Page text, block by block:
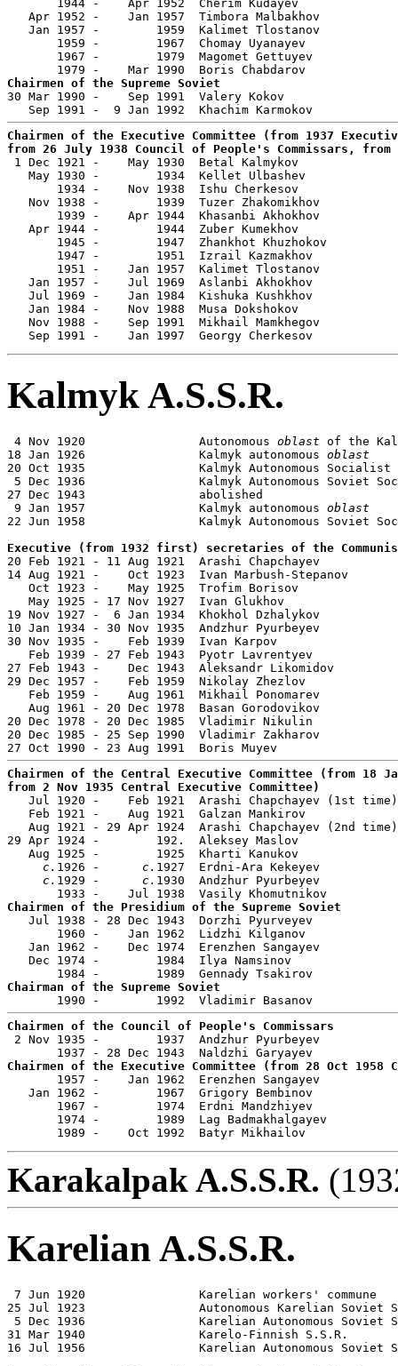
1944 -    Apr 1952  Cherim Kudayev
Apr 1952 -    Jan 1957  Timbora Malbakhov
Jan 1957 -        1959  Kalimet Tlostanov
1959 -        1967  Chomay Uyanayev
1967 -        1979  Magomet Gettuyev
Chairmen of the Supreme Soviet
30 Mar 1990 -    Sep 1991  Valery Kokov
Chairmen of the Executive Committee (from 1937
from 26 July 1938 Council of People's Commissars,
1 Dec 1921 -    May 1930  Betal Kalmykov
May 1930 -        1934  Kellet Ulbashev
1934 -    Nov 1938  Ishu Cherkesov
Nov 1938 -        1939  Tuzer Zhakomikhov
1939 -    Apr 1944  Khasanbi Akhokhov
Apr 1944 -        1944  Zuber Kumekhov
1945 -        1947  Zhankhot Khuzhokov
1947 -        1951  Izrail Kazmakhov
1951 -    Jan 1957  Kalimet Tlostanov
Jan 1957 -    Jul 1969  Aslanbi Akhokhov
Jul 1969 -    Jan 1984  Kishuka Kushkhov
Jan 1984 -    Nov 1988  Musa Dokshokov
Nov 1988 -    Sep 1991  Mikhail Mamkhegov
Sep 1991 -    Jan 1997  Georgy Cherkesov
Kalmyk A.S.S.R.
4 Nov 1920                Autonomous oblast of the
18 Jan 1926                Kalmyk autonomous oblast
20 Oct 1935                Kalmyk Autonomous Socialist
5 Dec 1936                Kalmyk Autonomous Soviet
27 Dec 1943                abolished
9 Jan 1957                Kalmyk autonomous oblast
22 Jun 1958                Kalmyk Autonomous Soviet
Executive (from 1932 first) secretaries of the
20 Feb 1921 - 11 Aug 1921  Arashi Chapchayev
14 Aug 1921 -    Oct 1923  Ivan Marbush-Stepanov
Oct 1923 -    May 1925  Trofim Borisov
May 1925 - 17 Nov 1927  Ivan Glukhov
19 Nov 1927 -  6 Jan 1934  Khokhol Dzhalykov
10 Jan 1934 - 30 Nov 1935  Andzhur Pyurbeyev
30 Nov 1935 -    Feb 1939  Ivan Karpov
Feb 1939 - 27 Feb 1943  Pyotr Lavrentyev
27 Feb 1943 -    Dec 1943  Aleksandr Likomidov
29 Dec 1957 -    Feb 1959  Nikolay Zhezlov
Feb 1959 -    Aug 1961  Mikhail Ponomarev
Aug 1961 - 20 Dec 1978  Basan Gorodovikov
20 Dec 1978 - 20 Dec 1985  Vladimir Nikulin
20 Dec 1985 - 25 Sep 1990  Vladimir Zakharov
Chairmen of the Central Executive Committee (from 18
from 2 Nov 1935 Central Executive Committee)
Jul 1920 -    Feb 1921  Arashi Chapchayev (1st
Feb 1921 -    Aug 1921  Galzan Mankirov
Aug 1921 - 29 Apr 1924  Arashi Chapchayev (2nd
29 Apr 1924 -        192.  Aleksey Maslov
Aug 1925 -        1925  Kharti Kanukov
c. 1926 - c. 1927  Erdni-Ara Kekeyev
c. 1929 - c. 1930  Andzhur Pyurbeyev
Chairmen of the Presidium of the Supreme Soviet
Jul 1938 - 28 Dec 1943  Dorzhi Pyurveyev
1960 -    Jan 1962  Lidzhi Kilganov
Jan 1962 -    Dec 1974  Erenzhen Sangayev
Dec 1974 -        1984  Ilya Namsinov
Chairman of the Supreme Soviet
Chairmen of the Council of People's Commissars
2 Nov 1935 -        1937  Andzhur Pyurbeyev
Chairmen of the Executive Committee (from 28 Oct
1957 -    Jan 1962  Erenzhen Sangayev
Jan 1962 -        1967  Grigory Bembinov
1967 -        1974  Erdni Mandzhiyev
1974 -        1989  Lag Badmakhalgayev
1989 -    Oct 1992  Batyr Mikhailov
Karakalpak A.S.S.R.
Karelian A.S.S.R.
7 Jun 1920                Karelian workers' commune
25 Jul 1923                Autonomous Karelian Soviet
5 Dec 1936                Karelian Autonomous Soviet
31 Mar 1940                Karelo-Finnish S.S.R.
16 Jul 1956                Karelian Autonomous Soviet